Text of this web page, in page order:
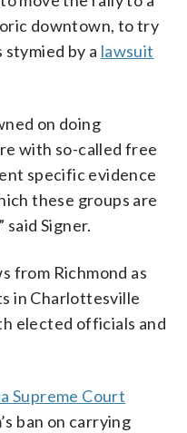
downtown, to try
by a lawsuit
on doing
with so-called free
specific evidence
these groups are
Signer.
from Richmond as
in Charlottesville
elected officials and
Supreme Court
ban on carrying